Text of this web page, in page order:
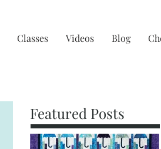
Classes Videos Blog
Featured Posts